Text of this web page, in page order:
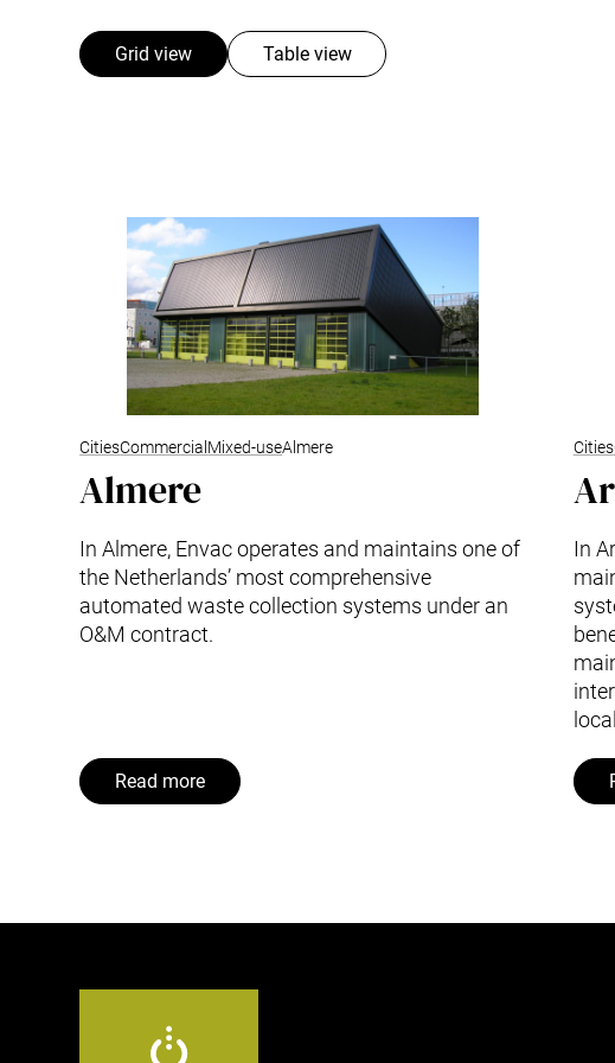
Grid view Table view
CitiesCommercial Mixed-useAlmere
Almere
In Almere, Envac operates and maintains one of
the Netherlands’ most comprehensive
automated waste collection systems under an
O&M contract.
Read more
Cities
In